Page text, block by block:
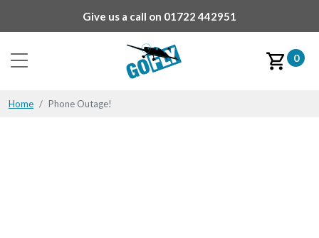
Give us a call on 01722 442951
0
Home Phone Outage!